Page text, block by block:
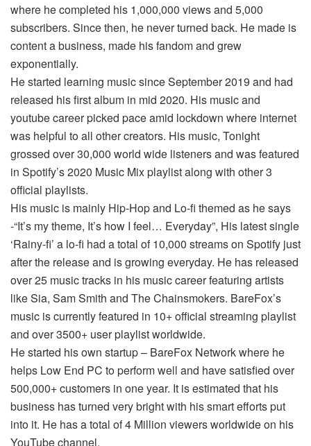
where he completed his 1,000,000 views and 5,000
subscribers. Since then, he never turned back. He made is
content a business, made his fandom and grew
exponentially.
He started learning music since September 2019 and had
released his first album in mid 2020. His music and
youtube career picked pace amid lockdown where internet
was helpful to all other creators. His music, Tonight
grossed over 30,000 world wide listeners and was featured
in Spotify’s 2020 Music Mix playlist along with other 3
official playlists.
His music is mainly Hip-Hop and Lo-fi themed as he says
-“It’s my theme, It’s how I feel… Everyday”, His latest single
‘Rainy-fi’ a lo-fi had a total of 10,000 streams on Spotify just
after the release and is growing everyday. He has released
over 25 music tracks in his music career featuring artists
like Sia, Sam Smith and The Chainsmokers. BareFox’s
music is currently featured in 10+ official streaming playlist
and over 3500+ user playlist worldwide.
He started his own startup – BareFox Network where he
helps Low End PC to perform well and have satisfied over
500,000+ customers in one year. It is estimated that his
business has turned very bright with his smart efforts put
into it. He has a total of 4 Million viewers worldwide on his
YouTube channel.